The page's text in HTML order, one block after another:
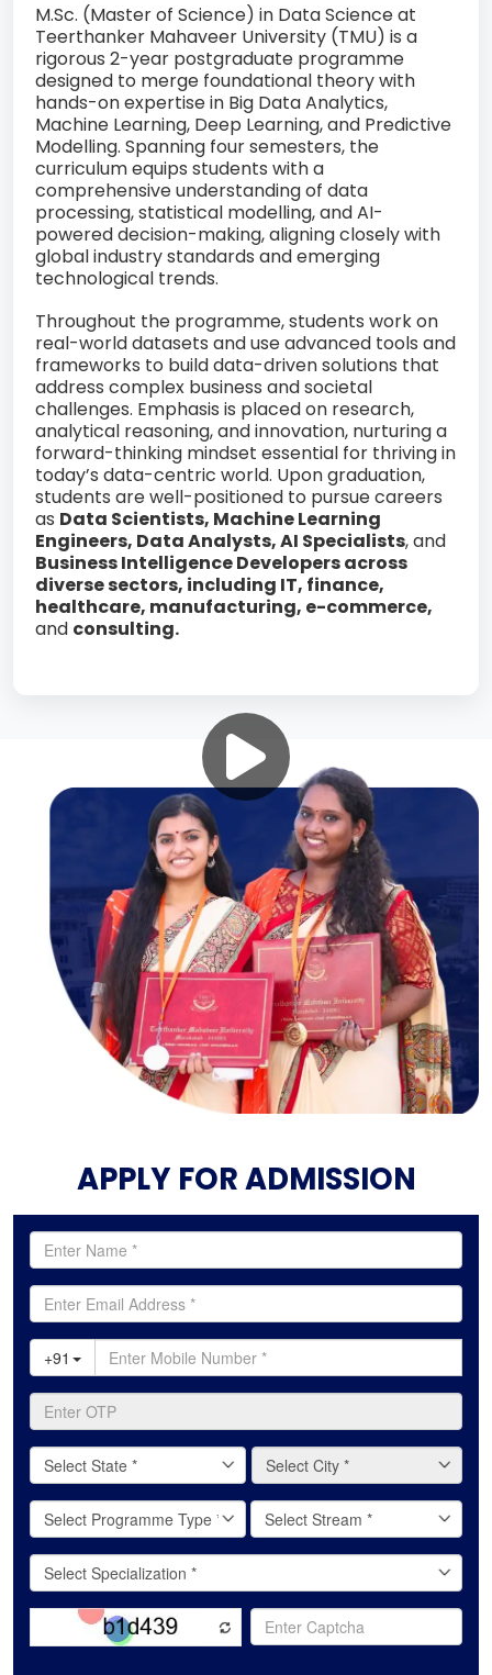
M.Sc. (Master of Science) in Data Science at
Teerthanker Mahaveer University (TMU) is a
rigorous 2-year postgraduate programme
designed to merge foundational theory with
hands-on expertise in Big Data Analytics,
Machine Learning, Deep Learning, and Predictive
Modelling. Spanning four semesters, the
curriculum equips students with a
comprehensive understanding of data
processing, statistical modelling, and AI-
powered decision-making, aligning closely with
global industry standards and emerging
technological trends.
Throughout the programme, students work on
real-world datasets and use advanced tools and
frameworks to build data-driven solutions that
address complex business and societal
challenges. Emphasis is placed on research,
analytical reasoning, and innovation, nurturing a
forward-thinking mindset essential for thriving in
today’s data-centric world. Upon graduation,
students are well-positioned to pursue careers
as Data Scientists, Machine Learning
Engineers, Data Analysts, AI Specialists, and
Business Intelligence Developers across
diverse sectors, including IT, finance,
healthcare, manufacturing, e-commerce,
and consulting.
APPLY FOR ADMISSION